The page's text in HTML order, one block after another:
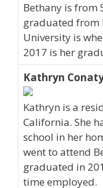
Bethany is from
graduated from
University is
2017 is her
Kathryn
Kathryn is a
California. She
school in her
went to attend
graduated in
time employed.